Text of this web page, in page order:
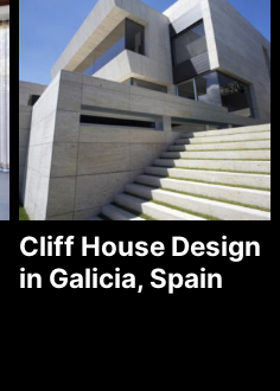
Cliff House Design
in Galicia, Spain